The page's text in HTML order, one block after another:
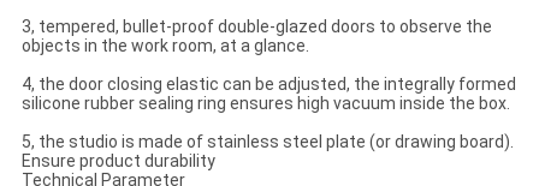
3, tempered, bullet-proof double-glazed doors to observe the
objects in the work room, at a glance.
4, the door closing elastic can be adjusted, the integrally formed
silicone rubber sealing ring ensures high vacuum inside the box.
5, the studio is made of stainless steel plate (or drawing board).
Ensure product durability
Technical Parameter